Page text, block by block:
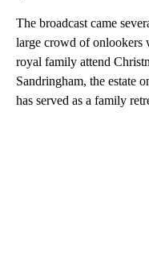
The broadcast came
large crowd of onlookers
royal family attend
Sandringham, the estate
has served as a family